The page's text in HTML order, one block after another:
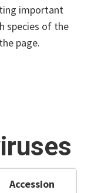
important
species of the
page.
Accession